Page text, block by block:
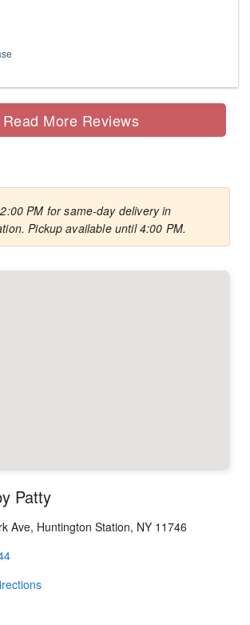
Read More Reviews
PM for same-day delivery in
Pickup available until 4:00 PM.
Patty
Ave, Huntington Station, NY 11746